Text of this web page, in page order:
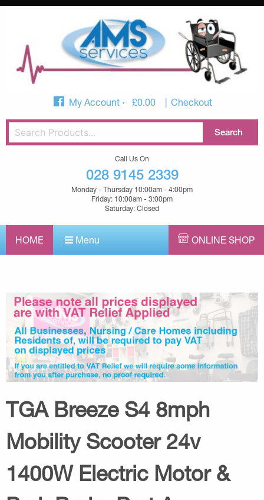
My Account £0.00 Checkout
Call Us On
028 9145 2339
Monday - Thursday 10:00am - 4:00pm
Friday: 10:00am - 3:00pm
Saturday: Closed
HOME Menu ONLINE SHOP
TGA Breeze S4 8mph
Mobility Scooter 24v
1400W Electric Motor &